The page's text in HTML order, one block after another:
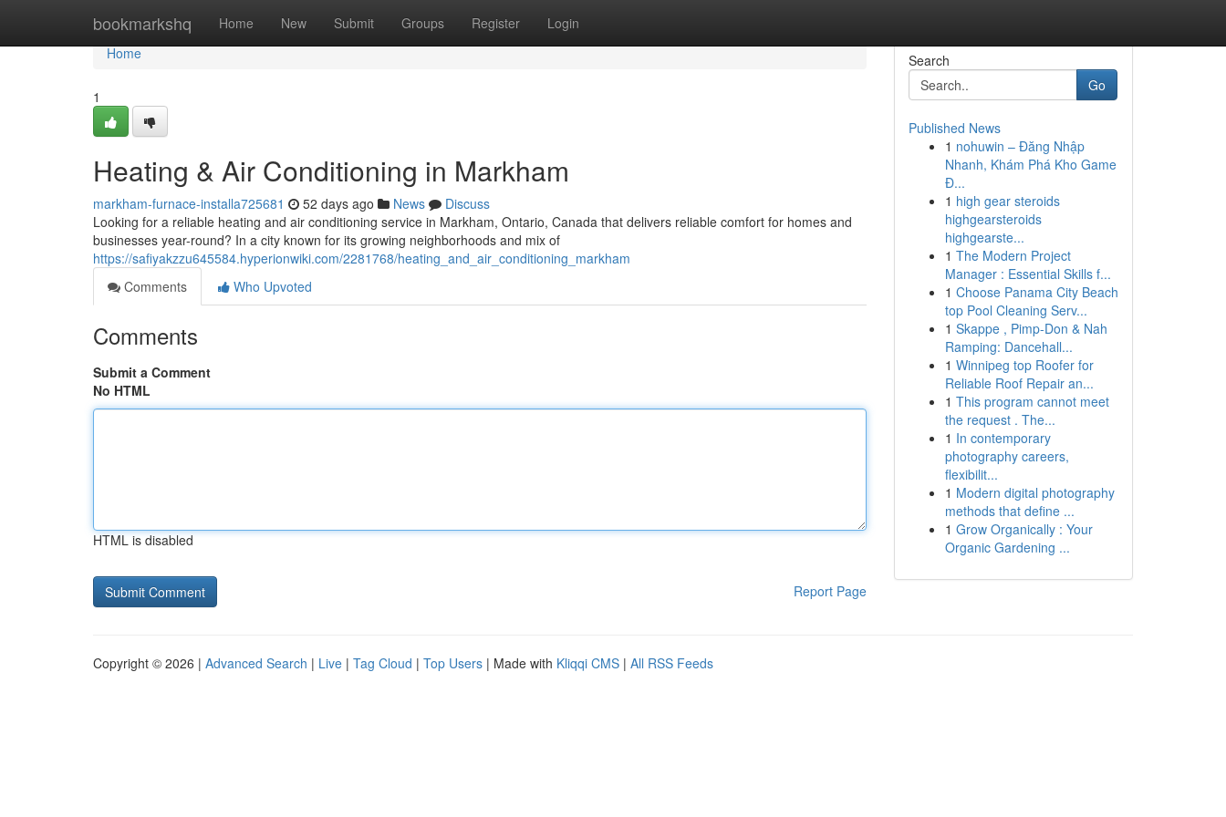
bookmarkshq Home New Submit Groups Register Login
Home
Home
1
Heating & Air Conditioning in Markham
markham-furnace-installa725681 52 days ago News
Discuss
Looking for a reliable heating and air conditioning service in Markham, Ontario, Canada that delivers reliable comfort for homes and
businesses year-round? In a city known for its growing neighborhoods and mix of
https://safiyakzzu645584.hyperionwiki.com/2281768/heating_and_air_conditioning_markham
Comments
Who Upvoted
Comments
Submit a Comment
No HTML
HTML is disabled
Report Page
Search
Go
Published News
1 nohuwin – Đăng Nhập
Nhanh, Khám Phá Kho Game
Đ...
1 high gear steroids
highgearsteroids
highgearste...
1 The Modern Project
Manager : Essential Skills f...
1 Choose Panama City Beach
top Pool Cleaning Serv...
1 Skappe , Pimp-Don & Nah
Ramping: Dancehall...
1 Winnipeg top Roofer for
Reliable Roof Repair an...
1 This program cannot meet
the request . The...
1 In contemporary
photography careers,
flexibilit...
1 Modern digital photography
methods that define ...
1 Grow Organically : Your
Organic Gardening ...
Copyright © 2026 | Advanced Search | Live | Tag Cloud | Top Users | Made with Kliqqi CMS | All RSS Feeds